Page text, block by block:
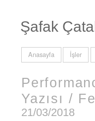
Şafak
Anasayfa İşler
Yazısı /
21/03/2018